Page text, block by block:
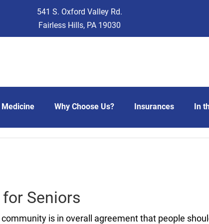
541 S. Oxford Valley Rd.
Fairless Hills, PA 19030
Why Choose Us? Insurances In
Seniors
is in overall agreement that people